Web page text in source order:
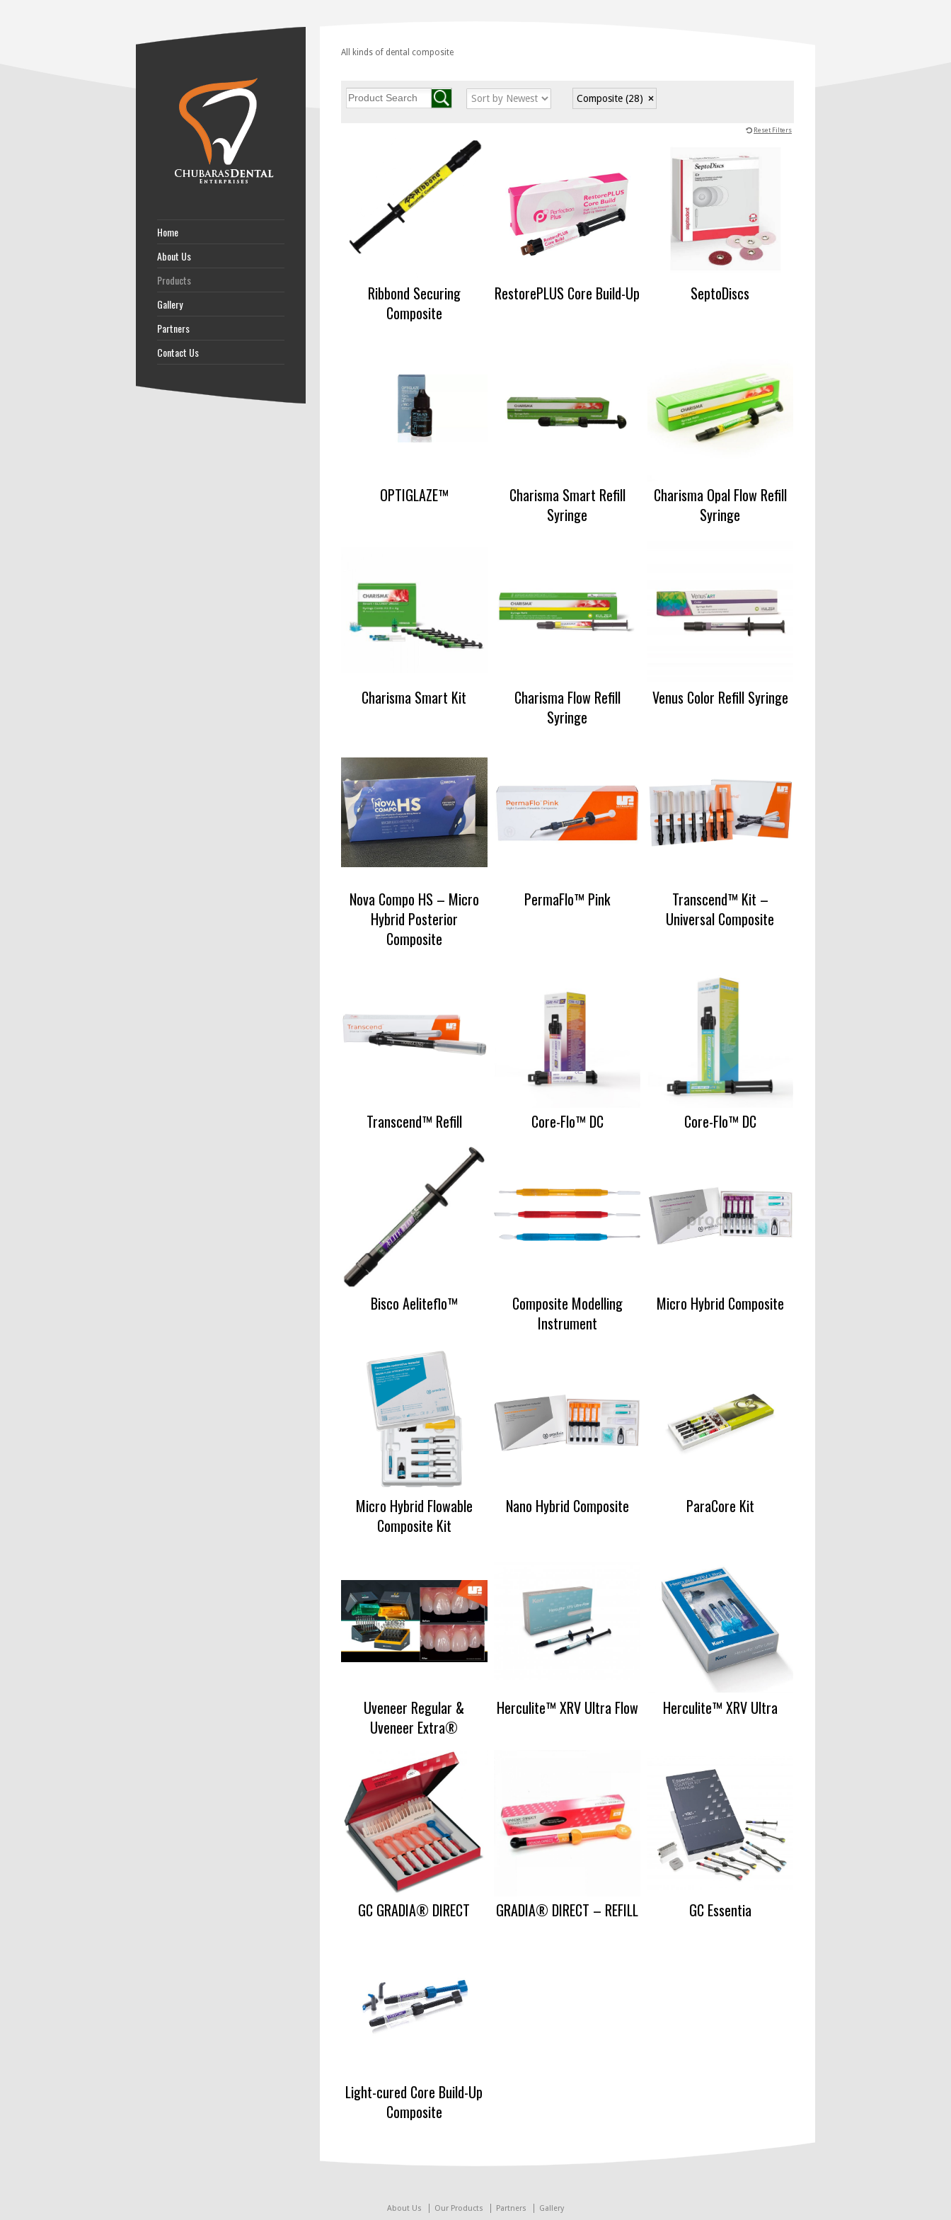
All kinds of dental composite
Composite (28)
Reset Filters
Ribbond Securing
Composite
RestorePLUS Core Build-Up SeptoDiscs
OPTIGLAZE™
Charisma Smart Refill
Syringe
Charisma Opal Flow Refill
Syringe
Charisma Smart Kit
Charisma Flow Refill
Syringe
Venus Color Refill Syringe
Nova Compo HS – Micro
Hybrid Posterior
Composite
PermaFlo™ Pink
Transcend™ Kit –
Universal Composite
Transcend™ Refill Core-Flo™ DC Core-Flo™ DC
Bisco Aeliteflo™
Composite Modelling
Instrument
Micro Hybrid Composite
Micro Hybrid Flowable
Composite Kit
Nano Hybrid Composite ParaCore Kit
Uveneer Regular &
Uveneer Extra®
Herculite™ XRV Ultra Flow Herculite™ XRV Ultra
GC GRADIA® DIRECT GRADIA® DIRECT – REFILL GC Essentia
Light-cured Core Build-Up
Composite
Home
About Us
Products
Gallery
Partners
Contact Us
About Us Our Products Partners Gallery